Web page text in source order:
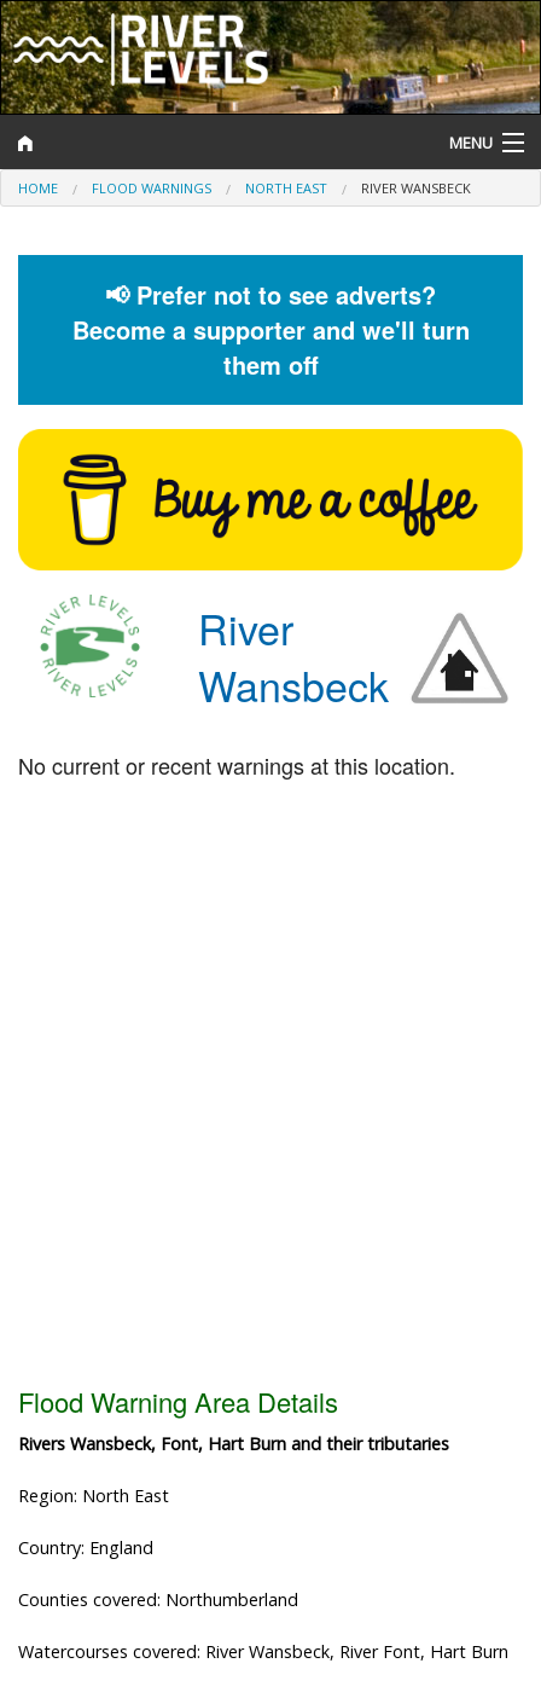
MENU
Log In
Help and Information
River Levels
Flood Forecast
Flood Alerts and Warnings
HOME FLOOD WARNINGS NORTH EAST RIVER WANSBECK
📢 Prefer not to see adverts?
Become a supporter and we'll turn
them off
River
Wansbeck
No current or recent warnings at this location.
Flood Warning Area Details
Rivers Wansbeck, Font, Hart Burn and their tributaries
Region: North East
Country: England
Counties covered: Northumberland
Watercourses covered: River Wansbeck, River Font, Hart Burn